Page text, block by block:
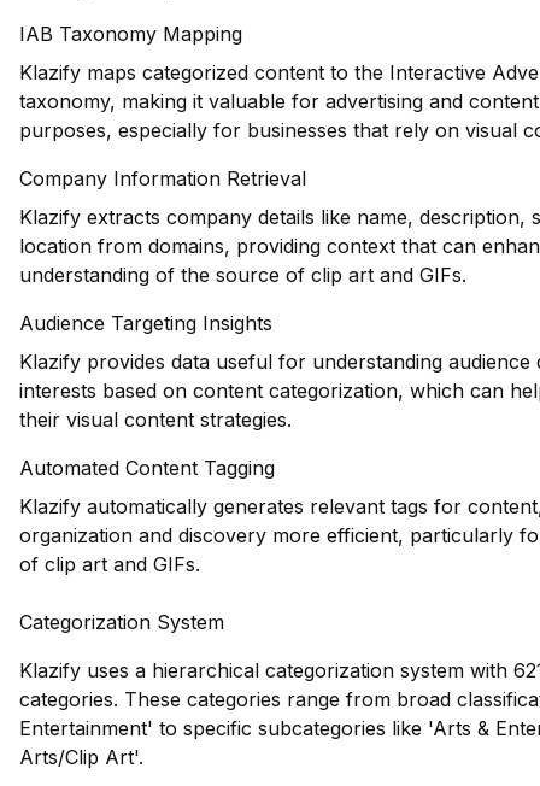
IAB Taxonomy Mapping
Klazify maps categorized content to the Interactive
taxonomy, making it valuable for advertising and
purposes, especially for businesses that rely on visual
Company Information Retrieval
Klazify extracts company details like name, description,
location from domains, providing context that can
understanding of the source of clip art and GIFs.
Audience Targeting Insights
Klazify provides data useful for understanding audience
interests based on content categorization, which can
their visual content strategies.
Automated Content Tagging
Klazify automatically generates relevant tags for
organization and discovery more efficient, particularly
of clip art and GIFs.
Categorization System
Klazify uses a hierarchical categorization system with
categories. These categories range from broad
Entertainment' to specific subcategories like 'Arts &
Arts/Clip Art'.